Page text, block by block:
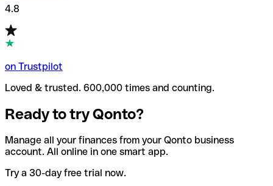
4.8
on Trustpilot
Loved & trusted. 600,000 times and counting.
Ready to try Qonto?
Manage all your finances from your Qonto business
account. All online in one smart app.
Try a 30-day free trial now.